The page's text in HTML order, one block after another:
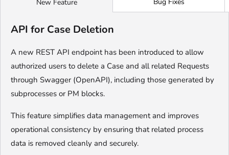
New Feature
API for Case Deletion
A new REST API endpoint has been introduced to allow
authorized users to delete a Case and all related Requests
through Swagger (OpenAPI), including those generated by
subprocesses or PM blocks.
This feature simplifies data management and improves
operational consistency by ensuring that related process
data is removed cleanly and securely.